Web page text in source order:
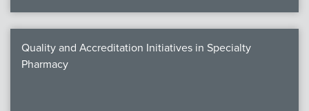
Quality and Accreditation Initiatives in Specialty
Pharmacy